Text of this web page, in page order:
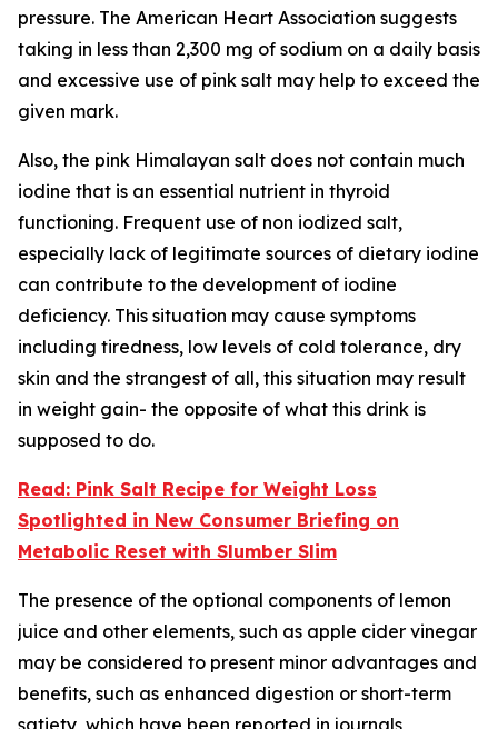
pressure. The American Heart Association suggests
taking in less than 2,300 mg of sodium on a daily basis
and excessive use of pink salt may help to exceed the
given mark.
Also, the pink Himalayan salt does not contain much
iodine that is an essential nutrient in thyroid
functioning. Frequent use of non iodized salt,
especially lack of legitimate sources of dietary iodine
can contribute to the development of iodine
deficiency. This situation may cause symptoms
including tiredness, low levels of cold tolerance, dry
skin and the strangest of all, this situation may result
in weight gain- the opposite of what this drink is
supposed to do.
Read: Pink Salt Recipe for Weight Loss
Spotlighted in New Consumer Briefing on
Metabolic Reset with Slumber Slim
The presence of the optional components of lemon
juice and other elements, such as apple cider vinegar
may be considered to present minor advantages and
benefits, such as enhanced digestion or short-term
satiety, which have been reported in journals,